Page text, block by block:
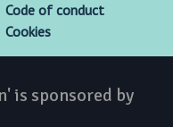
Code of conduct
Cookies
is sponsored by